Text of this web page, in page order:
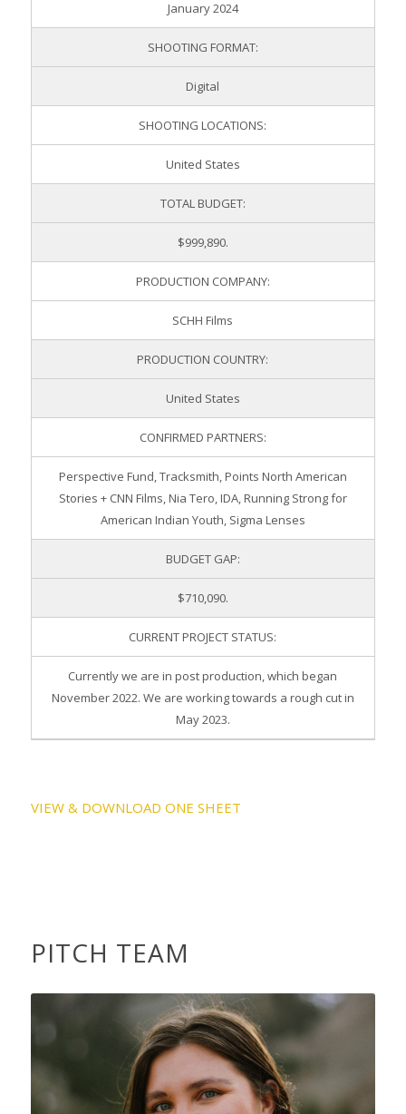
January 2024
SHOOTING FORMAT:
Digital
SHOOTING LOCATIONS:
United States
TOTAL BUDGET:
$999,890.
PRODUCTION COMPANY:
SCHH Films
PRODUCTION COUNTRY:
United States
CONFIRMED PARTNERS:
Perspective Fund, Tracksmith, Points North American
Stories + CNN Films, Nia Tero, IDA, Running Strong for
American Indian Youth, Sigma Lenses
BUDGET GAP:
$710,090.
CURRENT PROJECT STATUS:
Currently we are in post production, which began
November 2022. We are working towards a rough cut in
May 2023.
VIEW & DOWNLOAD ONE SHEET
PITCH TEAM